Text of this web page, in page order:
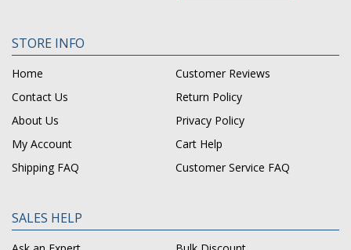
STORE INFO
Home
Customer Reviews
Contact Us
Return Policy
About Us
Privacy Policy
My Account
Cart Help
Shipping FAQ
Customer Service FAQ
SALES HELP